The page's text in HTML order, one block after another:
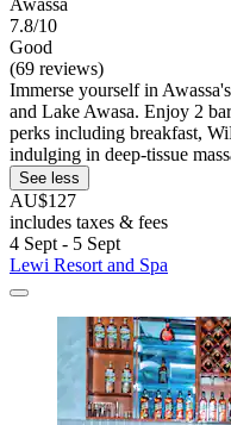
Awassa
7.8/10
Good
(69 reviews)
Immerse yourself in
and Lake Awasa. Enjoy 2
perks including breakfast,
indulging in deep-tissue
See less
AU$127
includes taxes & fees
4 Sept - 5 Sept
Lewi Resort and Spa